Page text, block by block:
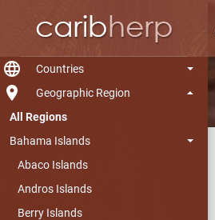
language Countries
room
Geographic Region
All Regions
Bahama Islands
Abaco Islands
Andros Islands
Berry Islands